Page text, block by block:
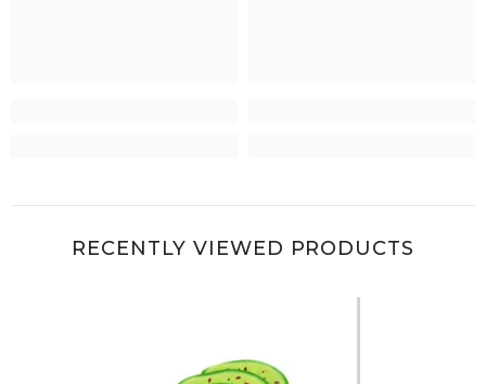
RECENTLY VIEWED PRODUCTS